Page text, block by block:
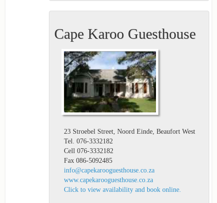
Cape Karoo Guesthouse
23 Stroebel Street, Noord Einde, Beaufort West
Tel. 076-3332182
Cell 076-3332182
Fax 086-5092485
info@capekarooguesthouse.co.za
www.capekarooguesthouse.co.za
Click to view availability and book online.